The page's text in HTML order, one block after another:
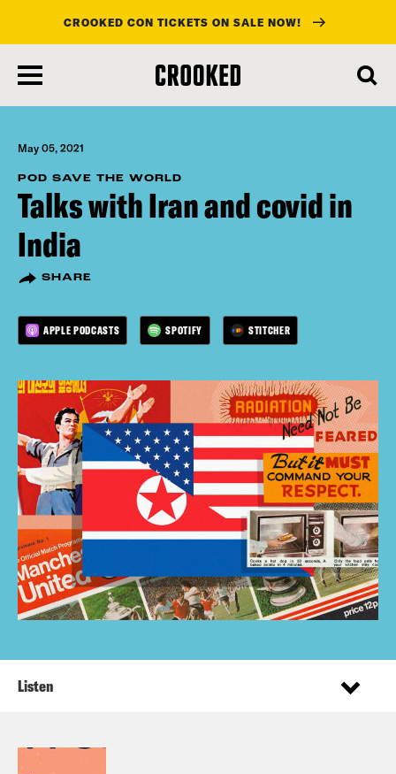
main
content
CROOKED CON TICKETS ON SALE NOW!
May 05, 2021
POD SAVE THE WORLD
Talks with Iran and covid in
India
SHARE
APPLE PODCASTS SPOTIFY STITCHER
Listen